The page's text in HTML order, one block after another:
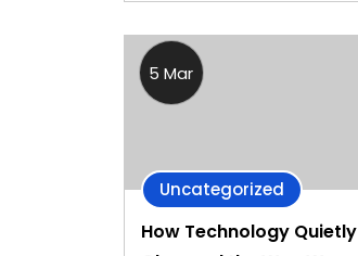
5 Mar
Uncategorized
How Technology Quietly